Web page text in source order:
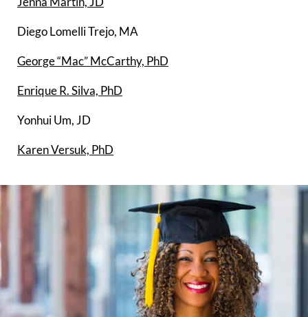
Diego Lomelli Trejo, MA
George “Mac” McCarthy, PhD
Enrique R. Silva, PhD
Yonhui Um, JD
Karen Versuk, PhD